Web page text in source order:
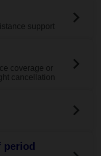
support
coverage or
cancellation
period